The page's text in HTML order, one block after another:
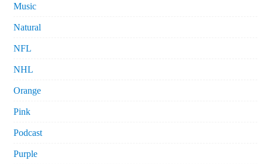
Music
Natural
NFL
NHL
Orange
Pink
Podcast
Purple